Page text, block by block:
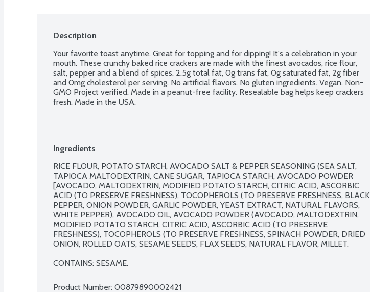
Description
Your favorite toast anytime. Great for topping and for dipping! It's a celebration in your
mouth. These crunchy baked rice crackers are made with the finest avocados, rice flour,
salt, pepper and a blend of spices. 2.5g total fat, 0g trans fat, 0g saturated fat, 2g fiber
and 0mg cholesterol per serving. No artificial flavors. No gluten ingredients. Vegan. Non-
GMO Project verified. Made in a peanut-free facility. Resealable bag helps keep crackers
fresh. Made in the USA.
Ingredients
RICE FLOUR, POTATO STARCH, AVOCADO SALT & PEPPER SEASONING (SEA SALT,
TAPIOCA MALTODEXTRIN, CANE SUGAR, TAPIOCA STARCH, AVOCADO POWDER
[AVOCADO, MALTODEXTRIN, MODIFIED POTATO STARCH, CITRIC ACID, ASCORBIC
ACID (TO PRESERVE FRESHNESS), TOCOPHEROLS (TO PRESERVE FRESHNESS, BLACK
PEPPER, ONION POWDER, GARLIC POWDER, YEAST EXTRACT, NATURAL FLAVORS,
WHITE PEPPER), AVOCADO OIL, AVOCADO POWDER (AVOCADO, MALTODEXTRIN,
MODIFIED POTATO STARCH, CITRIC ACID, ASCORBIC ACID (TO PRESERVE
FRESHNESS), TOCOPHEROLS (TO PRESERVE FRESHNESS, SPINACH POWDER, DRIED
ONION, ROLLED OATS, SESAME SEEDS, FLAX SEEDS, NATURAL FLAVOR, MILLET.
CONTAINS: SESAME.
Product Number: 00879890002421